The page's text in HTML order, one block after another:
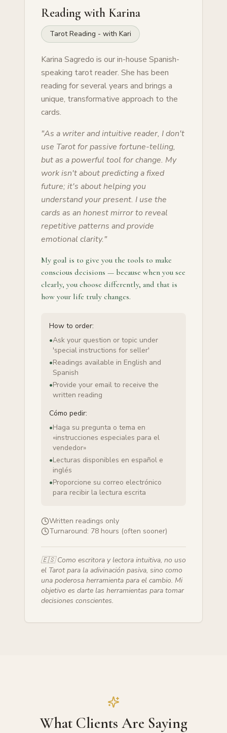
Reading with Karina
Tarot Reading - with Kari
Karina Sagredo is our in-house Spanish-
speaking tarot reader. She has been
reading for several years and brings a
unique, transformative approach to the
cards.
"As a writer and intuitive reader, I don't
use Tarot for passive fortune-telling,
but as a powerful tool for change. My
work isn't about predicting a fixed
future; it's about helping you
understand your present. I use the
cards as an honest mirror to reveal
repetitive patterns and provide
emotional clarity."
My goal is to give you the tools to make
conscious decisions — because when you see
clearly, you choose differently, and that is
how your life truly changes.
How to order:
•Ask your question or topic under
'special instructions for seller'
•Readings available in English and
Spanish
•Provide your email to receive the
written reading
Cómo pedir:
•Haga su pregunta o tema en
«instrucciones especiales para el
vendedor»
•Lecturas disponibles en español e
inglés
•Proporcione su correo electrónico
para recibir la lectura escrita
Written readings only
Turnaround: 78 hours (often sooner)
🇪🇸Como escritora y lectora intuitiva, no uso
el Tarot para la adivinación pasiva, sino como
una poderosa herramienta para el cambio. Mi
objetivo es darte las herramientas para tomar
decisiones conscientes.
What Clients Are Saying